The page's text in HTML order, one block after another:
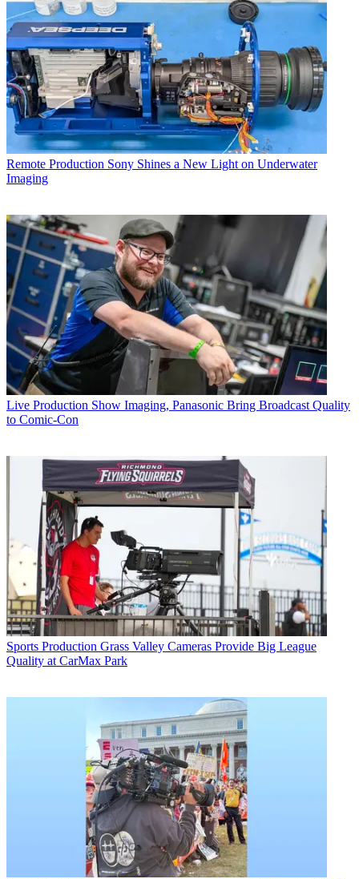
Remote Production Sony Shines a New Light on Underwater
Imaging
Live Production Show Imaging, Panasonic Bring Broadcast Quality
to Comic-Con
Sports Production Grass Valley Cameras Provide Big League
Quality at CarMax Park